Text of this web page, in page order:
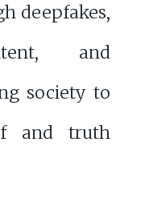
deepfakes,
and
society to
and truth